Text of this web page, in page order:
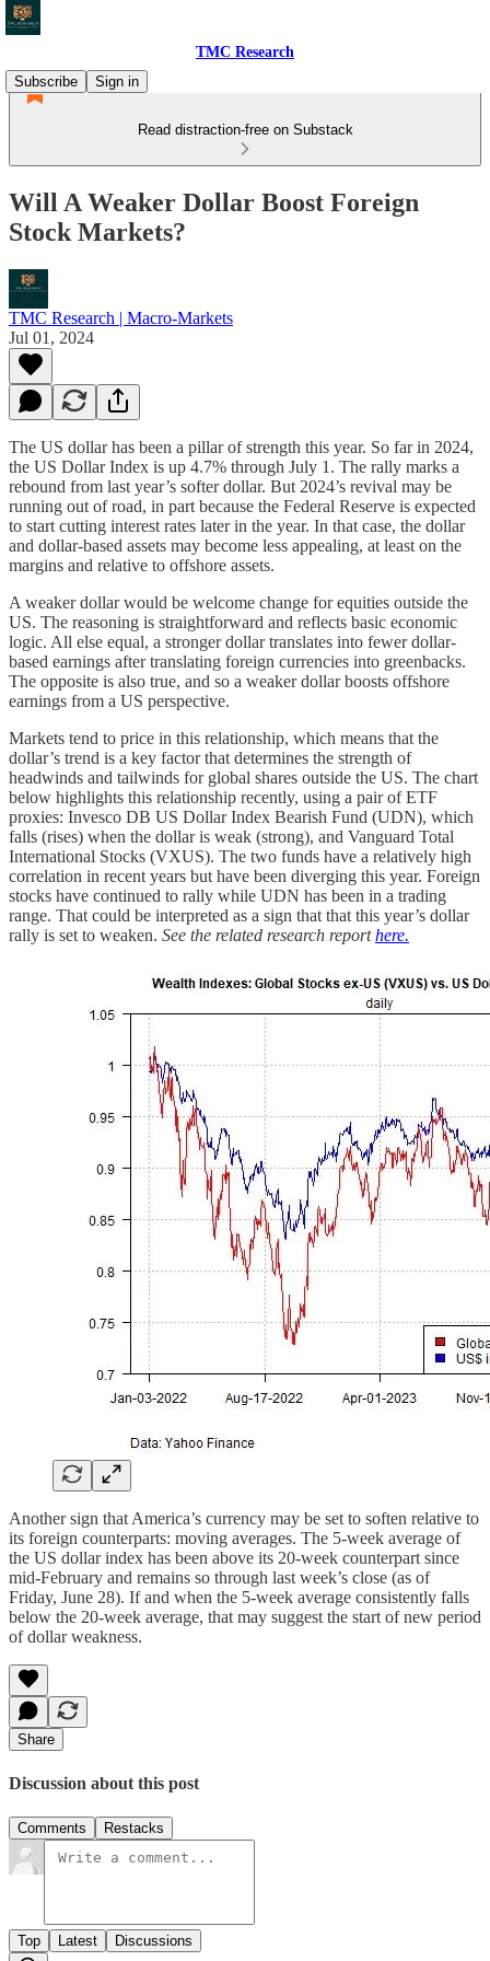
TMC Research
Subscribe
Sign in
Read distraction-free on Substack
Will A Weaker Dollar Boost Foreign
Stock Markets?
TMC Research | Macro-Markets
Jul 01, 2024
The US dollar has been a pillar of strength this year. So far in 2024,
the US Dollar Index is up 4.7% through July 1. The rally marks a
rebound from last year’s softer dollar. But 2024’s revival may be
running out of road, in part because the Federal Reserve is expected
to start cutting interest rates later in the year. In that case, the dollar
and dollar-based assets may become less appealing, at least on the
margins and relative to offshore assets.
A weaker dollar would be welcome change for equities outside the
US. The reasoning is straightforward and reflects basic economic
logic. All else equal, a stronger dollar translates into fewer dollar-
based earnings after translating foreign currencies into greenbacks.
The opposite is also true, and so a weaker dollar boosts offshore
earnings from a US perspective.
Markets tend to price in this relationship, which means that the
dollar’s trend is a key factor that determines the strength of
headwinds and tailwinds for global shares outside the US. The chart
below highlights this relationship recently, using a pair of ETF
proxies: Invesco DB US Dollar Index Bearish Fund (UDN), which
falls (rises) when the dollar is weak (strong), and Vanguard Total
International Stocks (VXUS). The two funds have a relatively high
correlation in recent years but have been diverging this year. Foreign
stocks have continued to rally while UDN has been in a trading
range. That could be interpreted as a sign that that this year’s dollar
rally is set to weaken. See the related research reporthere.
Another sign that America’s currency may be set to soften relative to
its foreign counterparts: moving averages. The 5-week average of
the US dollar index has been above its 20-week counterpart since
mid-February and remains so through last week’s close (as of
Friday, June 28). If and when the 5-week average consistently falls
below the 20-week average, that may suggest the start of new period
of dollar weakness.
Share
Discussion about this post
Comments Restacks
Top Latest Discussions